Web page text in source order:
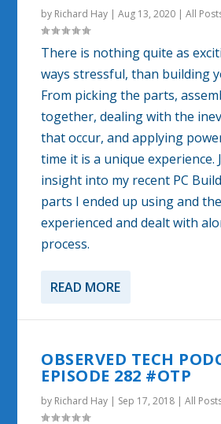
by Richard Hay |Aug 13, 2020 |All
There is nothing quite as
ways stressful, than building
From picking the parts,
together, dealing with the
that occur, and applying
time it is a unique experience.
insight into my recent PC
parts I ended up using and
experienced and dealt with
process.
READ MORE
OBSERVED TECH
EPISODE 282 #OTP
by Richard Hay | Sep 17, 2018 |All